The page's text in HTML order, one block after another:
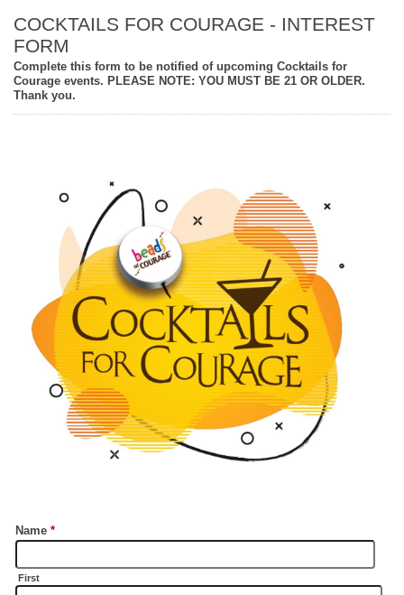
COCKTAILS FOR COURAGE - INTEREST
FORM
Complete this form to be notified of upcoming Cocktails for
Courage events. PLEASE NOTE: YOU MUST BE 21 OR OLDER.
Thank you.
Name *
First